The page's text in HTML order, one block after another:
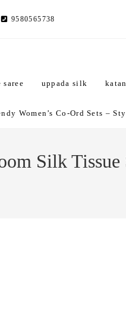
9580565738
saree uppada silk
Women’s Co-Ord Sets –
Silk